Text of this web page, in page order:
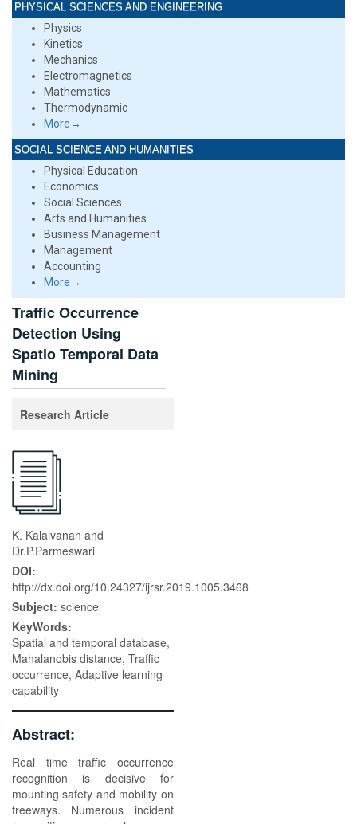
PHYSICAL SCIENCES AND ENGINEERING
Physics
Kinetics
Mechanics
Electromagnetics
Mathematics
Thermodynamic
More→
SOCIAL SCIENCE AND HUMANITIES
Physical Education
Economics
Social Sciences
Arts and Humanities
Business Management
Management
Accounting
More→
Traffic Occurrence
Detection Using
Spatio Temporal Data
Mining
Research Article
K. Kalaivanan and
Dr.P.Parmeswari
DOI:
http://dx.doi.org/10.24327/ijrsr.2019.1005.3468
Subject: science
KeyWords:
Spatial and temporal database,
Mahalanobis distance, Traffic
occurrence, Adaptive learning
capability
Abstract:
Real time traffic occurrence
recognition is decisive for
mounting safety and mobility on
freeways. Numerous incident